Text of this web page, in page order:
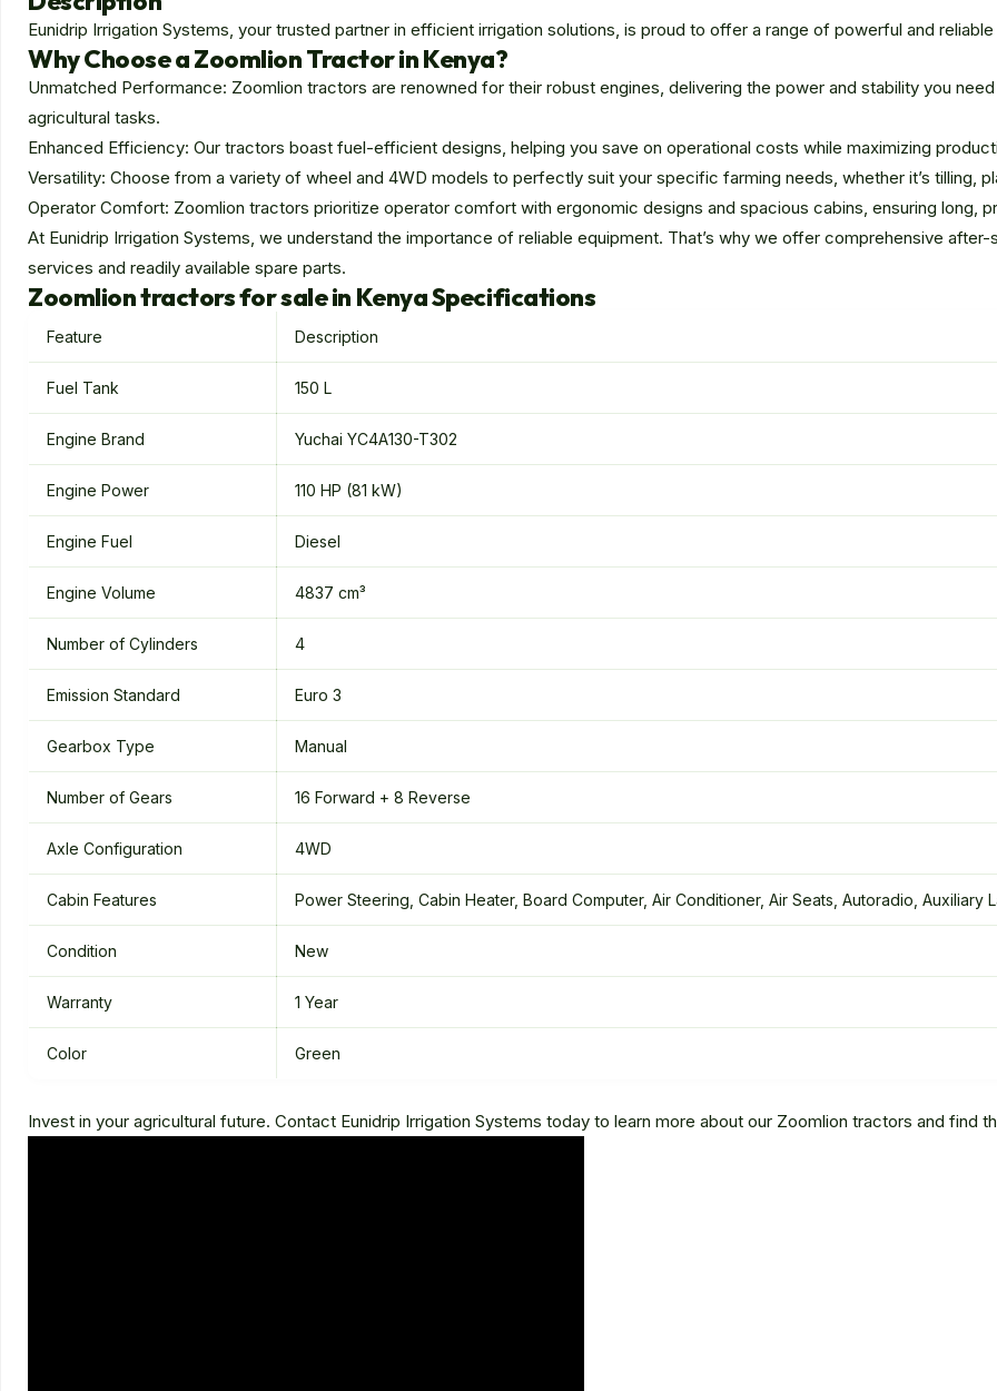
Eunidrip Irrigation Systems, your trusted partner in efficient irrigation solutions, is proud to offer a range of powerful and reliable
Why Choose a Zoomlion Tractor in Kenya?
Unmatched Performance: Zoomlion tractors are renowned for their robust engines, delivering the power and stability you
agricultural tasks.
Enhanced Efficiency: Our tractors boast fuel-efficient designs, helping you save on operational costs while maximizing
Versatility: Choose from a variety of wheel and 4WD models to perfectly suit your specific farming needs, whether it’s tilling,
Operator Comfort: Zoomlion tractors prioritize operator comfort with ergonomic designs and spacious cabins, ensuring long,
At Eunidrip Irrigation Systems, we understand the importance of reliable equipment. That’s why we offer comprehensive
services and readily available spare parts.
Zoomlion tractors for sale in Kenya Specifications
Feature Description
Fuel Tank 150 L
Engine Brand Yuchai YC4A130-T302
Engine Power 110 HP (81 kW)
Engine Fuel Diesel
Engine Volume 4837 cm³
Number of Cylinders 4
Emission Standard Euro 3
Gearbox Type Manual
Number of Gears 16 Forward + 8 Reverse
Axle Configuration 4WD
Cabin Features Power Steering, Cabin Heater, Board Computer, Air Conditioner, Air Seats, Autoradio, Auxiliary
Condition New
Warranty 1 Year
Color Green
Invest in your agricultural future. Contact Eunidrip Irrigation Systems today to learn more about our Zoomlion tractors and find